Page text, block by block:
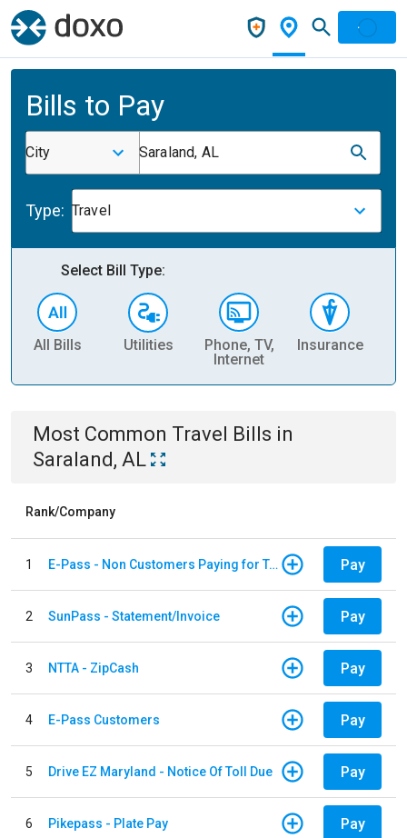
Bills to Pay
City Saraland, AL
Type: Travel
Select Bill Type:
All Bills Utilities
Phone, TV,
Internet
Insurance
Most Common Travel Bills in
Saraland, AL
Rank/Company
1 E-Pass - Non Customers Paying for Toll Violations Pay
2 SunPass - Statement/Invoice Pay
3 NTTA - ZipCash Pay
4 E-Pass Customers Pay
5 Drive EZ Maryland - Notice Of Toll Due Pay
6 Pikepass - Plate Pay Pay